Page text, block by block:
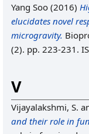
Yang Soo (2016)
elucidates novel
microgravity.
(2). pp. 223-231.
V
Vijayalakshmi, S.
and their role in